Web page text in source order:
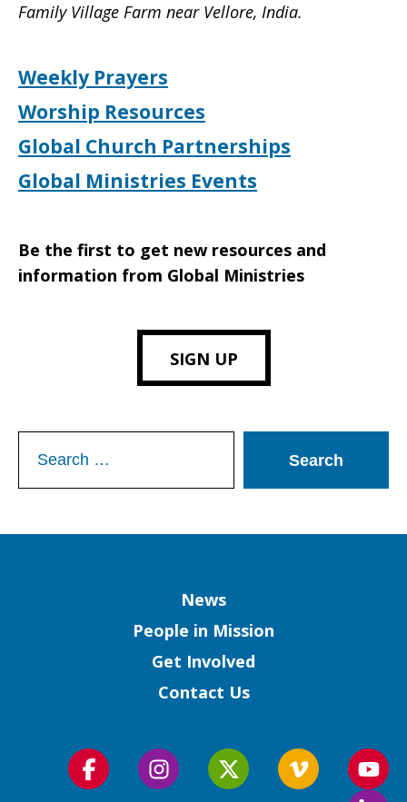
Family Village Farm near Vellore, India.
Weekly Prayers
Worship Resources
Global Church Partnerships
Global Ministries Events
Be the first to get new resources and
information from Global Ministries
SIGN UP
for:
News
People in Mission
Get Involved
Contact Us
Follow
Follow
Follow
Follow